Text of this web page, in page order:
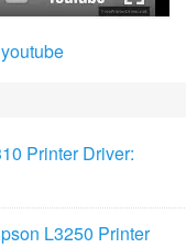
Printer Driver:
L3250 Printer